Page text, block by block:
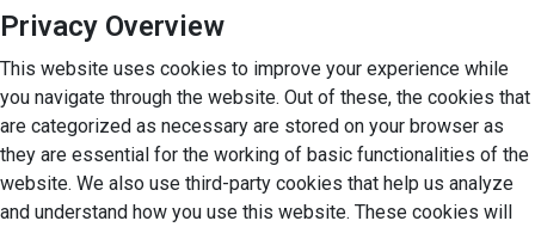
Privacy Overview
This website uses cookies to improve your experience while
you navigate through the website. Out of these, the cookies that
are categorized as necessary are stored on your browser as
they are essential for the working of basic functionalities of the
website. We also use third-party cookies that help us analyze
and understand how you use this website. These cookies will